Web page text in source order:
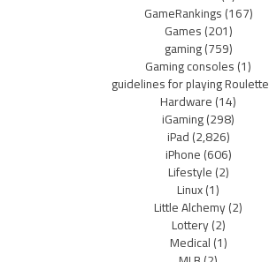
GameRankings(167)
Games(201)
gaming(759)
Gaming consoles(1)
guidelines for playing Roulette
Hardware(14)
iGaming(298)
iPad(2,826)
iPhone(606)
Lifestyle(2)
Linux(1)
Little Alchemy(2)
Lottery(2)
Medical(1)